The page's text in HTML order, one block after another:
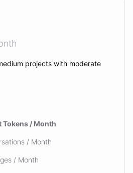
projects with moderate
Tokens / Month
/ Month
/ Month